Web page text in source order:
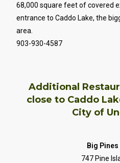
68,000 square feet of covered
entrance to Caddo Lake, the
area.
903-930-4587
Additional
close to Caddo
City of
Big
747 Pine